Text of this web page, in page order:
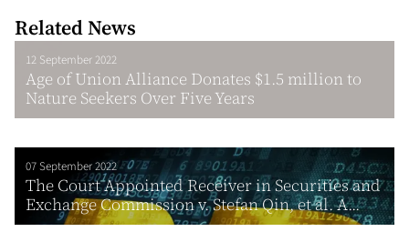
Related News
12 September 2022
Age of Union Alliance Donates $1.5 million to
Nature Seekers Over Five Years
07 September 2022
The Court Appointed Receiver in Securities and
Exchange Commission v. Stefan Qin, et al. A...